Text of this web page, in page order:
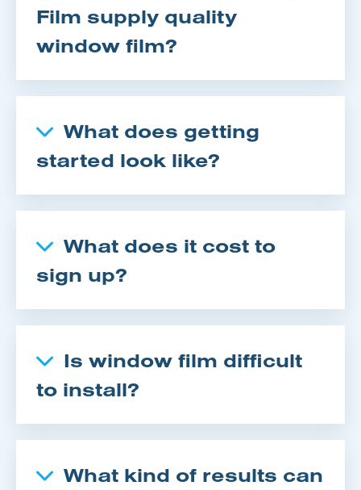
Film supply quality
window film?
What does getting
started look like?
What does it cost to
sign up?
Is window film difficult
to install?
What kind of results can